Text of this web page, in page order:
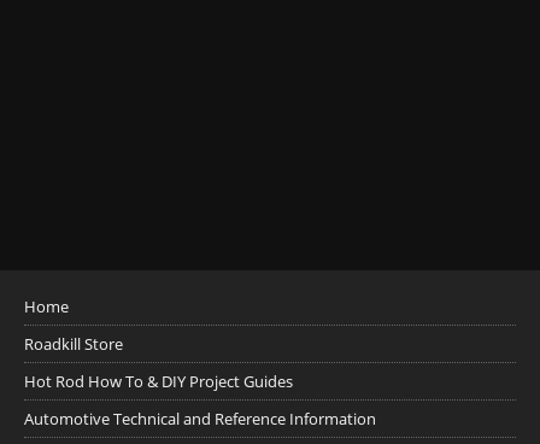
Home
Roadkill Store
Hot Rod How To & DIY Project Guides
Automotive Technical and Reference Information